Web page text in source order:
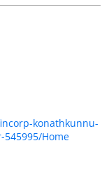
konathkunnu-
Home